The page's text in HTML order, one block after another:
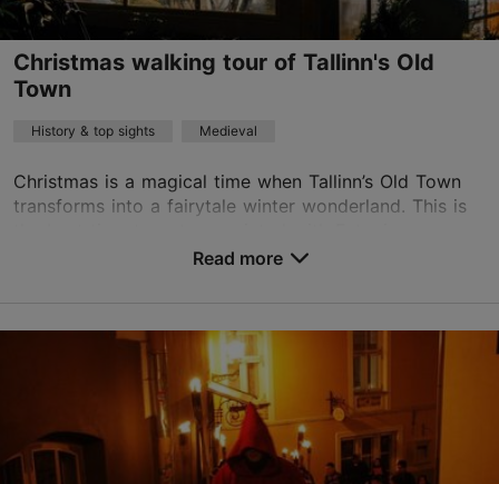
info@audioguide.ee
on foot
Christmas walking tour of Tallinn's Old
Town
History & top sights Medieval
Christmas is a magical time when Tallinn’s Old Town
transforms into a fairytale winter wonderland. This is
Christmas customs, eat something sweet, and dis...
Old Town
Advance bookings only
Read more
Read more